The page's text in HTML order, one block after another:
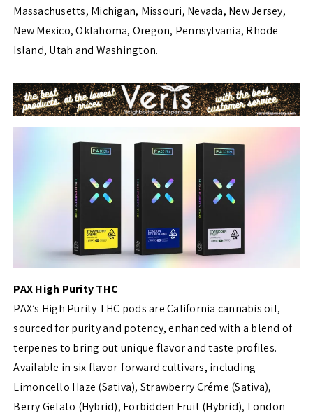
Massachusetts, Michigan, Missouri, Nevada, New Jersey,
New Mexico, Oklahoma, Oregon, Pennsylvania, Rhode
Island, Utah and Washington.
PAX High Purity THC
PAX’s High Purity THC pods are California cannabis oil,
sourced for purity and potency, enhanced with a blend of
terpenes to bring out unique flavor and taste profiles.
Available in six flavor-forward cultivars, including
Limoncello Haze (Sativa), Strawberry Créme (Sativa),
Berry Gelato (Hybrid), Forbidden Fruit (Hybrid), London